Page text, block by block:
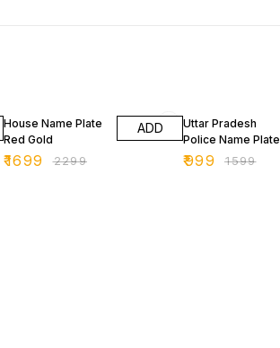
House Name Plate
Red Gold
₹1699 ₹2299
ADD
Uttar Pradesh
Police Name Plate
₹999 ₹1599